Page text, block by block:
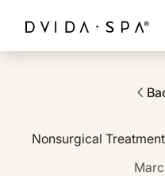
Nonsurgical